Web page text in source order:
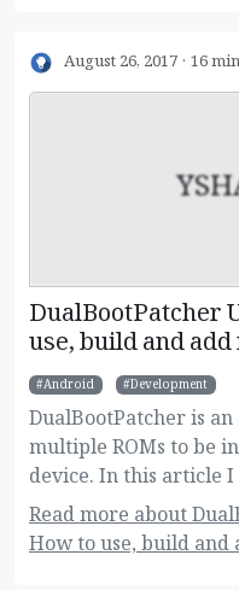
August 26, 2017 16
DualBootPatcher
use, build and
Android Development
DualBootPatcher is
multiple ROMs to be
device. In this article
it, for regular and
Read more about
How to use, build and